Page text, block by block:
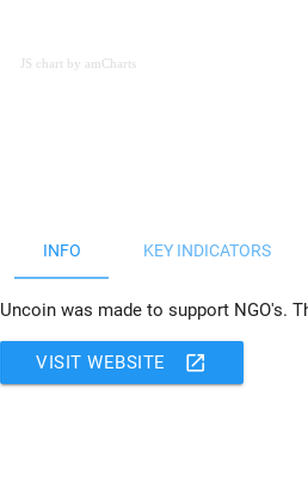
JS chart by amCharts
INFO KEY INDICATORS
Uncoin was made to support NGO's.
VISIT WEBSITE open_in_new